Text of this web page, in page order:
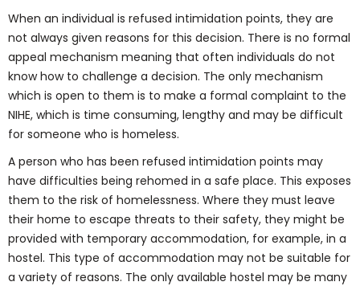
When an individual is refused intimidation points, they are
not always given reasons for this decision. There is no formal
appeal mechanism meaning that often individuals do not
know how to challenge a decision. The only mechanism
which is open to them is to make a formal complaint to the
NIHE, which is time consuming, lengthy and may be difficult
for someone who is homeless.
A person who has been refused intimidation points may
have difficulties being rehomed in a safe place. This exposes
them to the risk of homelessness. Where they must leave
their home to escape threats to their safety, they might be
provided with temporary accommodation, for example, in a
hostel. This type of accommodation may not be suitable for
a variety of reasons. The only available hostel may be many